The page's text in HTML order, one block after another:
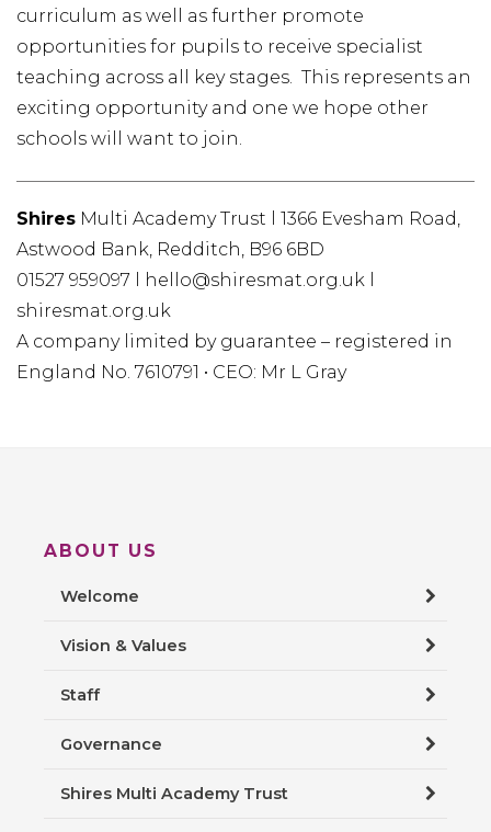
curriculum as well as further promote
opportunities for pupils to receive specialist
teaching across all key stages. This represents an
exciting opportunity and one we hope other
schools will want to join.
Shires Multi Academy Trust l 1366 Evesham Road,
Astwood Bank, Redditch, B96 6BD
01527 959097 l hello@shiresmat.org.uk l
shiresmat.org.uk
A company limited by guarantee – registered in
England No. 7610791 • CEO: Mr L Gray
ABOUT US
Welcome
Vision & Values
Staff
Governance
Shires Multi Academy Trust